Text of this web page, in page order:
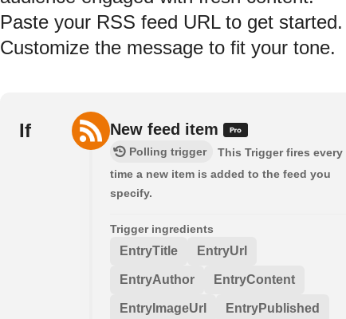
Paste your RSS feed URL to get started.
Customize the message to fit your tone.
If New feed item
Polling trigger
This Trigger fires every
time a new item is added to the feed you
specify.
Trigger ingredients
EntryTitle EntryUrl
EntryAuthor EntryContent
EntryImageUrl EntryPublished